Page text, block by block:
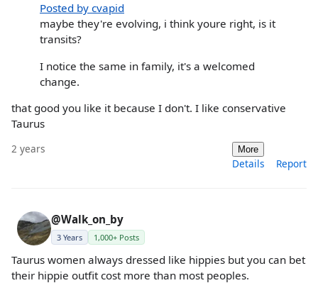
Posted by cvapid
maybe they're evolving, i think youre right, is it
transits?
I notice the same in family, it's a welcomed
change.
that good you like it because I don't. I like conservative
Taurus
2 years More
Details Report
@Walk_on_by
3 Years 1,000+ Posts
Taurus women always dressed like hippies but you can bet
their hippie outfit cost more than most peoples.